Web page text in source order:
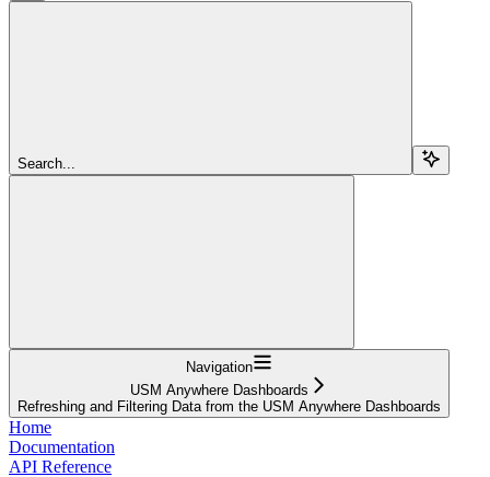
Search...
Navigation
USM Anywhere Dashboards
Refreshing and Filtering Data from the USM Anywhere Dashboards
Home
Documentation
API Reference